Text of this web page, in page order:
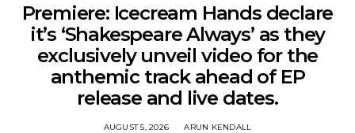
Premiere: Icecream Hands declare
it’s ‘Shakespeare Always’ as they
exclusively unveil video for the
anthemic track ahead of EP
release and live dates.
AUGUST 5, 2026 ARUN KENDALL